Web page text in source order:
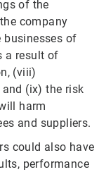
of the
company
businesses of
a result of
(viii)
(ix) the risk
harm
and suppliers.
could also have
performance